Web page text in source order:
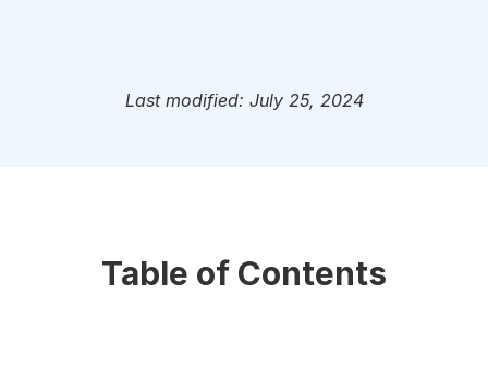
Last modified: July 25, 2024
Table of Contents